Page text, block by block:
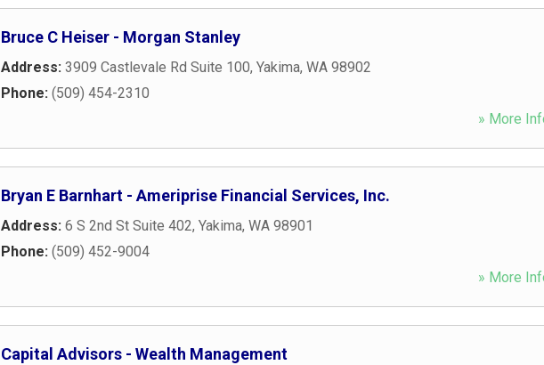
Bruce C Heiser - Morgan Stanley
Address: 3909 Castlevale Rd Suite 100, Yakima, WA 98902
Phone: (509) 454-2310
» More
Bryan E Barnhart - Ameriprise Financial Services, Inc.
Address: 6 S 2nd St Suite 402, Yakima, WA 98901
Phone: (509) 452-9004
» More
Capital Advisors - Wealth Management